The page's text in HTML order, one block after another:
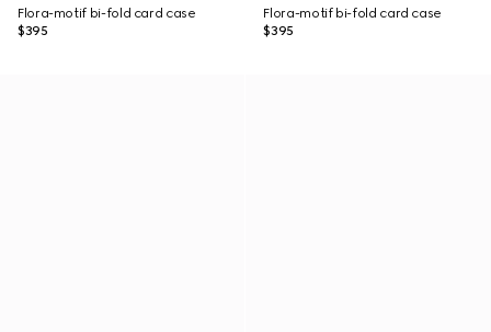
Flora-motif bi-fold card case
$395
Flora-motif bi-fold card case
$395